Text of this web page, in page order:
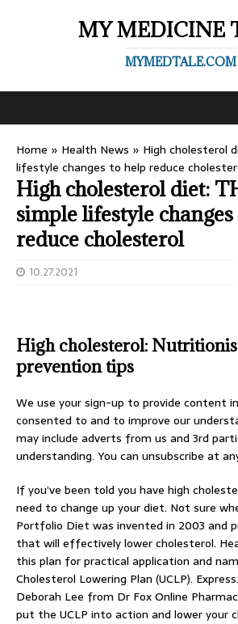
MY MEDICINE
MYMEDTALE.COM
Home » Health News » High cholesterol
lifestyle changes to help reduce
High cholesterol diet:
simple lifestyle
reduce cholesterol
10.27.2021
High cholesterol:
prevention tips
We use your sign-up to provide content in
consented to and to improve our
may include adverts from us and 3rd
understanding. You can unsubscribe at
If you’ve been told you have high
need to change up your diet. Not sure
Portfolio Diet was invented in 2003 and
that will effectively lower cholesterol.
this plan for practical application and
Cholesterol Lowering Plan (UCLP).
Deborah Lee from Dr Fox Online
put the UCLP into action and lower your